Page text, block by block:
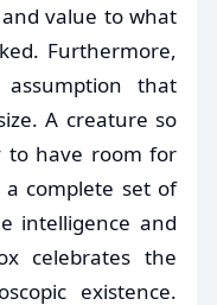
value to what
Furthermore,
that
A creature so
to have room for
a complete set of
intelligence and
celebrates the
existence.